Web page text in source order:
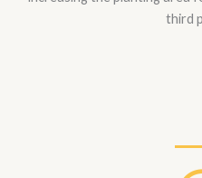
third